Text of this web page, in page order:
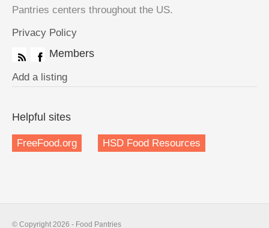
Pantries centers throughout the US.
Privacy Policy
Members
Add a listing
Helpful sites
FreeFood.org HSD Food Resources
© Copyright 2026 - Food Pantries